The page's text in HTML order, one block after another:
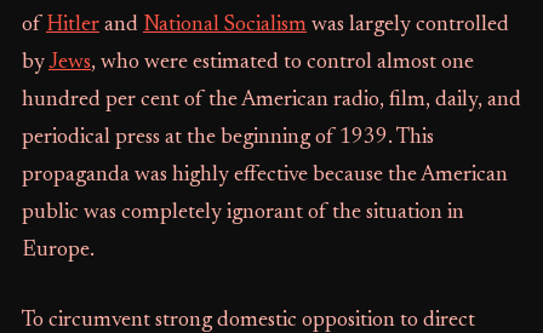
of Hitlerand National Socialismwas largely controlled
byJews, who were estimated to control almost one
hundred per cent of the American radio, film, daily, and
periodical press at the beginning of 1939. This
propaganda was highly effective because the American
public was completely ignorant of the situation in
Europe.
To circumvent strong domestic opposition to direct